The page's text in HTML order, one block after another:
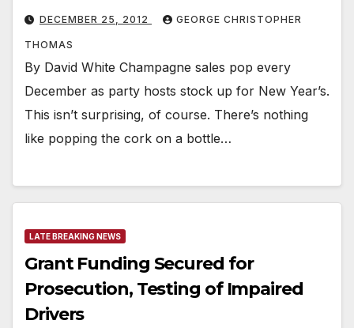
DECEMBER 25, 2012 GEORGE CHRISTOPHER
THOMAS
By David White Champagne sales pop every
December as party hosts stock up for New Year’s.
This isn’t surprising, of course. There’s nothing
like popping the cork on a bottle…
LATE BREAKING NEWS
Grant Funding Secured for
Prosecution, Testing of Impaired
Drivers